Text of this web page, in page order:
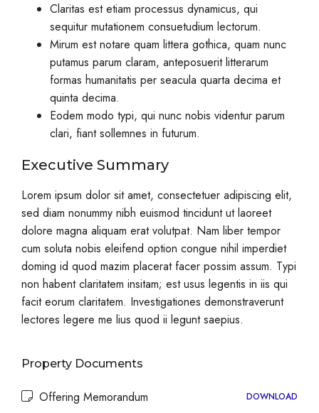
Claritas est etiam processus dynamicus, qui
sequitur mutationem consuetudium lectorum.
Mirum est notare quam littera gothica, quam nunc
putamus parum claram, anteposuerit litterarum
formas humanitatis per seacula quarta decima et
quinta decima.
Eodem modo typi, qui nunc nobis videntur parum
clari, fiant sollemnes in futurum.
Executive Summary
Lorem ipsum dolor sit amet, consectetuer adipiscing elit,
sed diam nonummy nibh euismod tincidunt ut laoreet
dolore magna aliquam erat volutpat. Nam liber tempor
cum soluta nobis eleifend option congue nihil imperdiet
doming id quod mazim placerat facer possim assum. Typi
non habent claritatem insitam; est usus legentis in iis qui
facit eorum claritatem. Investigationes demonstraverunt
lectores legere me lius quod ii legunt saepius.
Property Documents
Offering Memorandum DOWNLOAD